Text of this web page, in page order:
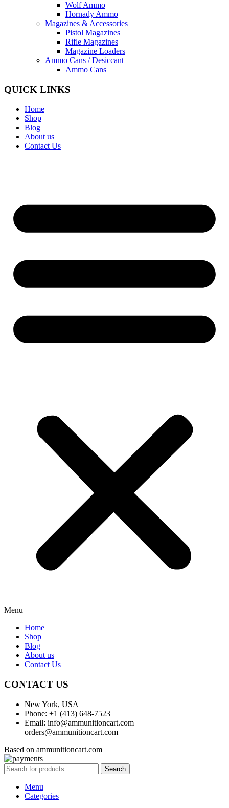
Wolf Ammo
Hornady Ammo
Magazines & Accessories
Pistol Magazines
Rifle Magazines
Magazine Loaders
Ammo Cans / Desiccant
Ammo Cans
QUICK LINKS
Home
Shop
Blog
About us
Contact Us
Menu
Home
Shop
Blog
About us
Contact Us
CONTACT US
New York, USA
Phone: +1 (413) 648-7523
Email: info@ammunitioncart.com
orders@ammunitioncart.com
Based on ammunitioncart.com
Search
Menu
Categories